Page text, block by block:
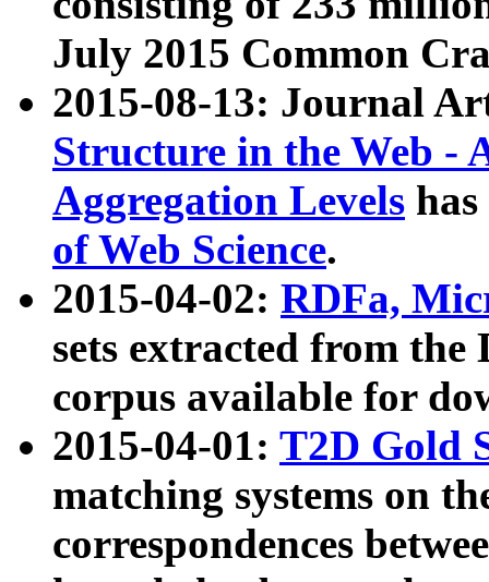
July 2015 Common
2015-08-13: Journal
Structure in the Web -
Aggregation Levels
of Web Science.
2015-04-02: RDFa,
sets extracted from the
corpus available for
2015-04-01: T2D Gold
matching systems on
correspondences